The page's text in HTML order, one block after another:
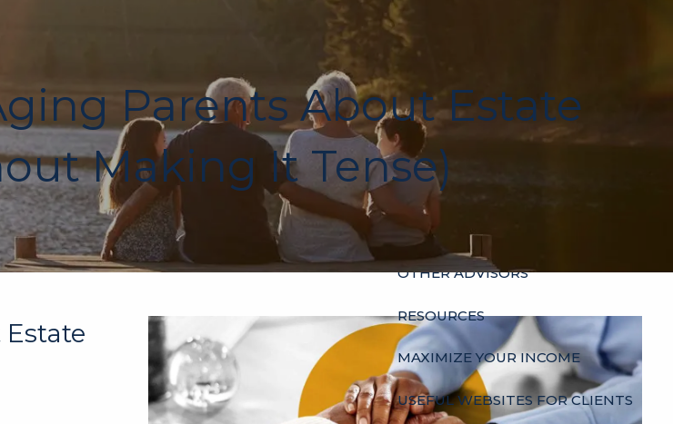
menu
OUR HISTORY WHO’S WHO
HOURS
SERVICES
INDIVIDUALS
OTHER ADVISORS
RESOURCES
MAXIMIZE YOUR INCOME
USEFUL WEBSITES FOR CLIENTS
Parents About Estate
Making It Tense)